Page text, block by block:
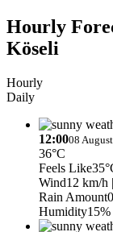
Hourly
Köseli
Hourly
Daily
12:0008
36°C
Feels Like
Wind12 km/h
Rain Amount
Humidity15%